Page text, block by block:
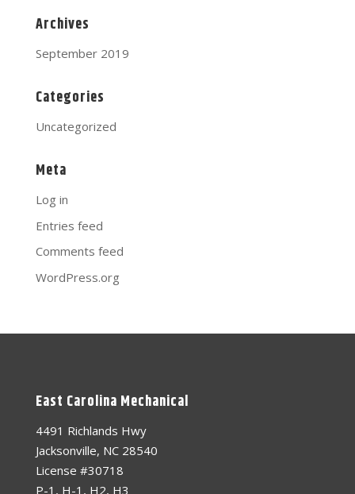
Archives
September 2019
Categories
Uncategorized
Meta
Log in
Entries feed
Comments feed
WordPress.org
East Carolina Mechanical
4491 Richlands Hwy
Jacksonville, NC 28540
License #30718
P-1, H-1, H2, H3